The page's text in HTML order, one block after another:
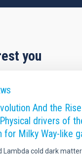
you
And the
drivers of
for Milky Way-like
Lambda cold dark